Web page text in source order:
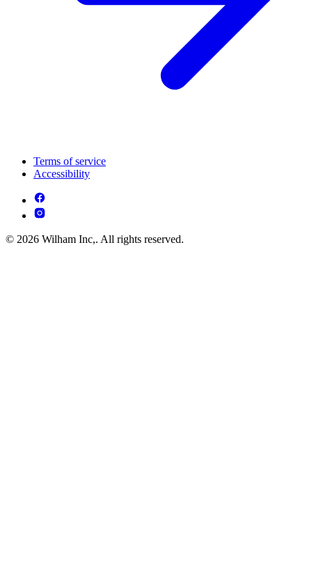
Terms of service
Accessibility
© 2026 Wilham Inc,. All rights reserved.